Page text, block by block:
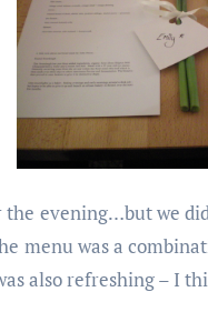
the evening…but we
menu was a
also refreshing – I